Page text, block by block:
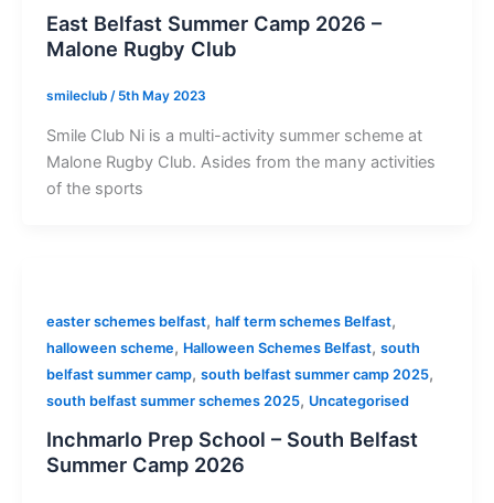
East Belfast Summer Camp 2026 –
Malone Rugby Club
smileclub / 5th May 2023
Smile Club Ni is a multi-activity summer scheme at
Malone Rugby Club. Asides from the many activities
of the sports
easter schemes belfast, half term schemes Belfast,
halloween scheme, Halloween Schemes Belfast, south
belfast summer camp, south belfast summer camp 2025,
south belfast summer schemes 2025, Uncategorised
Inchmarlo Prep School – South Belfast
Summer Camp 2026